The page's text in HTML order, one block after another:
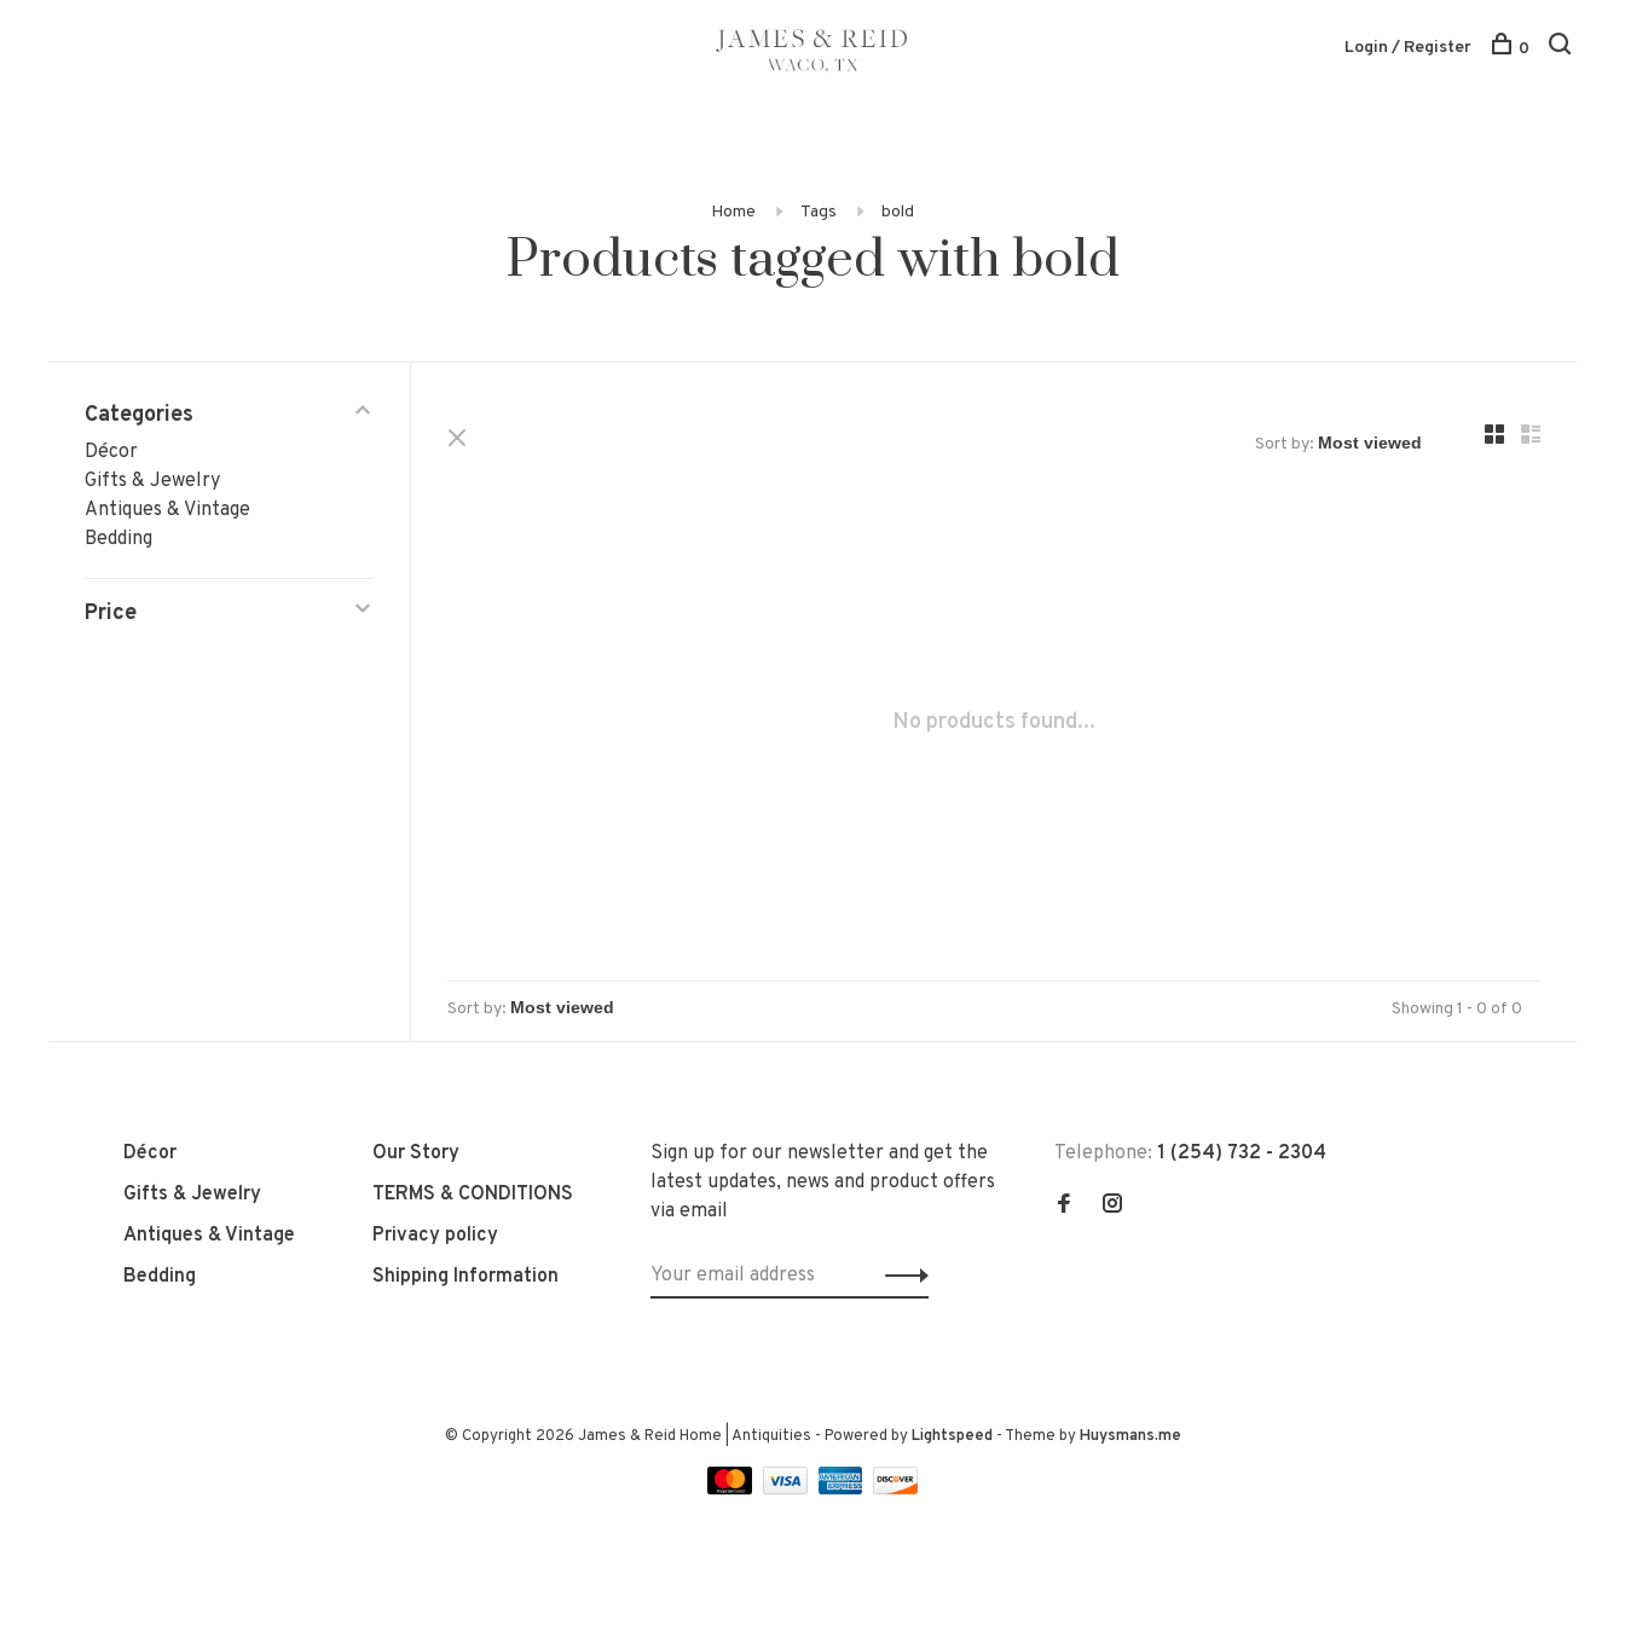
Login / Register 0
Home Tags bold
Products tagged with bold
Categories
Décor
Gifts & Jewelry
Antiques & Vintage
Bedding
Price
Sort by:
No products found...
Sort by: Showing 1 - 0 of 0
Décor
Gifts & Jewelry
Antiques & Vintage
Bedding
Our Story
TERMS & CONDITIONS
Privacy policy
Shipping Information
Sign up for our newsletter and get the
latest updates, news and product offers
via email
Telephone: 1 (254) 732 - 2304
© Copyright 2026 James & Reid Home | Antiquities - Powered byLightspeed- Theme byHuysmans.me